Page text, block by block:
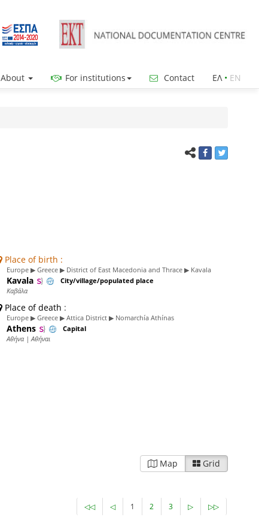
About For institutions Contact ΕΛ• ΕΝ
Place of birth :
Europe ▶ Greece ▶ District of East Macedonia and Thrace ▶ Kavala
Kavala City/village/populated place
Καβάλα
Place of death :
Europe ▶ Greece ▶ Attica District ▶ Nomarchía Athínas
Athens Capital
Αθήνα | Αθήναι
Map Grid
◁◁ ◁ 1 2 3 ▷ ▷▷